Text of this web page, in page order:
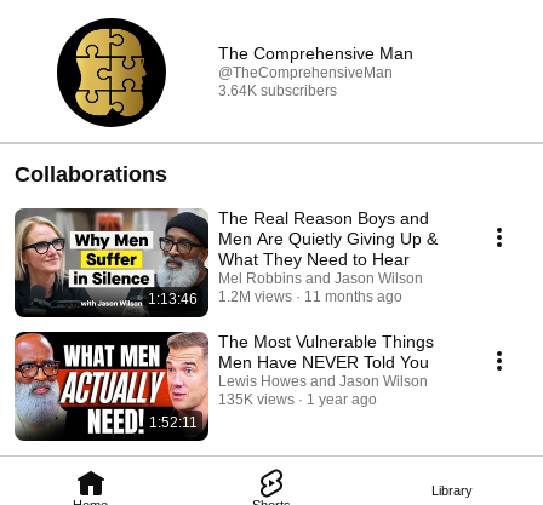
Library
The Comprehensive Man
@TheComprehensiveMan
3.64K subscribers
Collaborations
1:13:46
The Real Reason Boys and
Men Are Quietly Giving Up &
What They Need to Hear
Mel Robbins and Jason Wilson
1.2M views
11 months ago
1:52:11
The Most Vulnerable Things
Men Have NEVER Told You
Lewis Howes and Jason Wilson
135K views
1 year ago